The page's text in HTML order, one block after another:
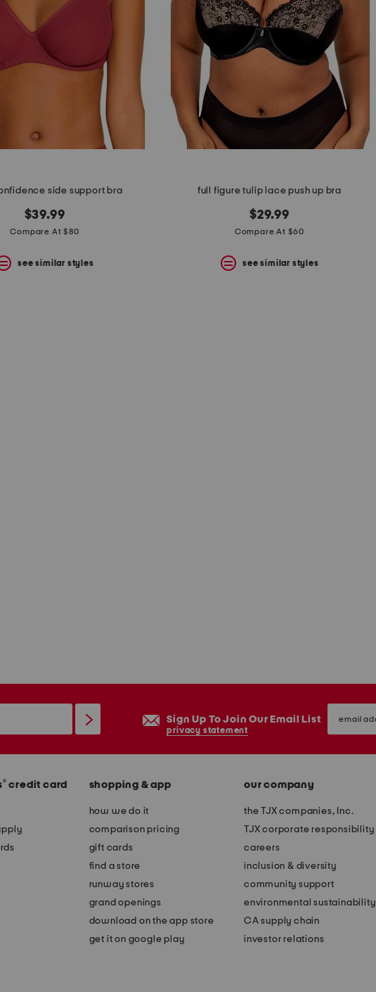
side support bra
$39.99
Compare At $80
see similar styles
full figure tulip lace push up bra
$29.99
Compare At $60
see similar styles
Sign Up To Join Our Email List
privacy statement
email
sign
® credit card shopping & app
how we do it
comparison pricing
gift cards
find a store
runway stores
grand openings
download on the app store
get it on google play
our company
the TJX companies, Inc.
TJX corporate responsibility
careers
inclusion & diversity
community support
environmental sustainability
CA supply chain
investor relations